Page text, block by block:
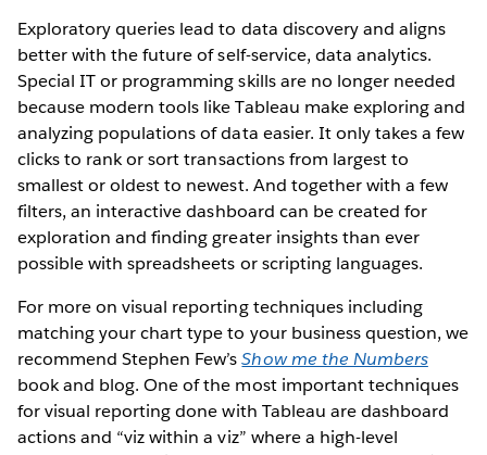
Exploratory queries lead to data discovery and aligns
better with the future of self-service, data analytics.
Special IT or programming skills are no longer needed
because modern tools like Tableau make exploring and
analyzing populations of data easier. It only takes a few
clicks to rank or sort transactions from largest to
smallest or oldest to newest. And together with a few
filters, an interactive dashboard can be created for
exploration and finding greater insights than ever
possible with spreadsheets or scripting languages.
For more on visual reporting techniques including
matching your chart type to your business question, we
recommend Stephen Few’sShow me the Numbers
book and blog. One of the most important techniques
for visual reporting done with Tableau are dashboard
actions and “viz within a viz” where a high-level